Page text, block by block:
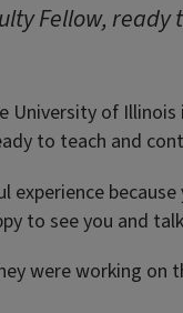
Fellow,
University of Illinois
to teach and
to see you and
were working